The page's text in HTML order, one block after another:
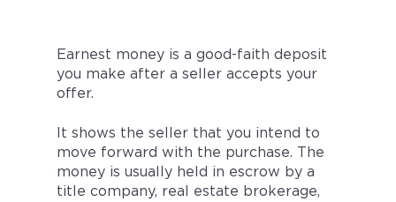
Earnest money is a good-faith deposit
you make after a seller accepts your
offer.
It shows the seller that you intend to
move forward with the purchase. The
money is usually held in escrow by a
title company, real estate brokerage,